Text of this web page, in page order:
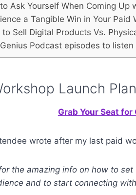
Ask Yourself When Coming Up
a Tangible Win in Your Paid
to Sell Digital Products Vs.
Podcast episodes to listen
Launch
Grab Your Seat for
wrote after my last paid
the amazing info on how to
and to start connecting